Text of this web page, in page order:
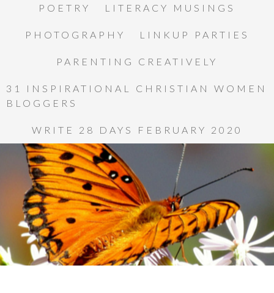
POETRY LITERACY MUSINGS
PHOTOGRAPHY LINKUP PARTIES
PARENTING CREATIVELY
31 INSPIRATIONAL CHRISTIAN WOMEN
BLOGGERS
WRITE 28 DAYS FEBRUARY 2020